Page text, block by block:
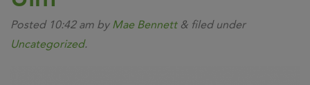
Posted 10:42 am by Mae Bennett & filed under
Uncategorized.